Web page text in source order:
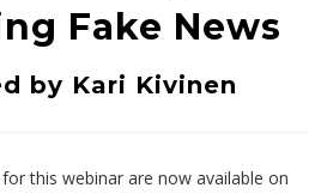
Fake News
by Kari Kivinen
this webinar are now available on